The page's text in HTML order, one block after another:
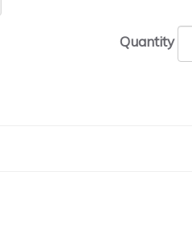
Quantity